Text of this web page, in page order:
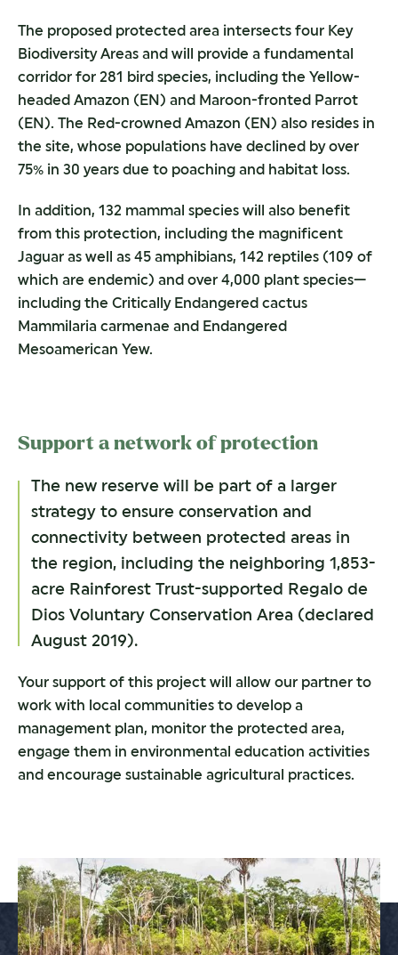
The proposed protected area intersects four Key
Biodiversity Areas and will provide a fundamental
corridor for 281 bird species, including the Yellow-
headed Amazon (EN) and Maroon-fronted Parrot
(EN). The Red-crowned Amazon (EN) also resides in
the site, whose populations have declined by over
75% in 30 years due to poaching and habitat loss.
In addition, 132 mammal species will also benefit
from this protection, including the magnificent
Jaguar as well as 45 amphibians, 142 reptiles (109 of
which are endemic) and over 4,000 plant species—
including the Critically Endangered cactus
Mammilaria carmenae and Endangered
Mesoamerican Yew.
Support a network of protection
The new reserve will be part of a larger
strategy to ensure conservation and
connectivity between protected areas in
the region, including the neighboring 1,853-
acre Rainforest Trust-supported Regalo de
Dios Voluntary Conservation Area (declared
August 2019).
Your support of this project will allow our partner to
work with local communities to develop a
management plan, monitor the protected area,
engage them in environmental education activities
and encourage sustainable agricultural practices.